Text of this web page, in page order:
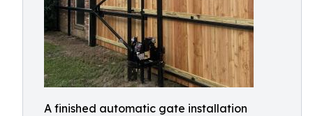
A finished automatic gate installation